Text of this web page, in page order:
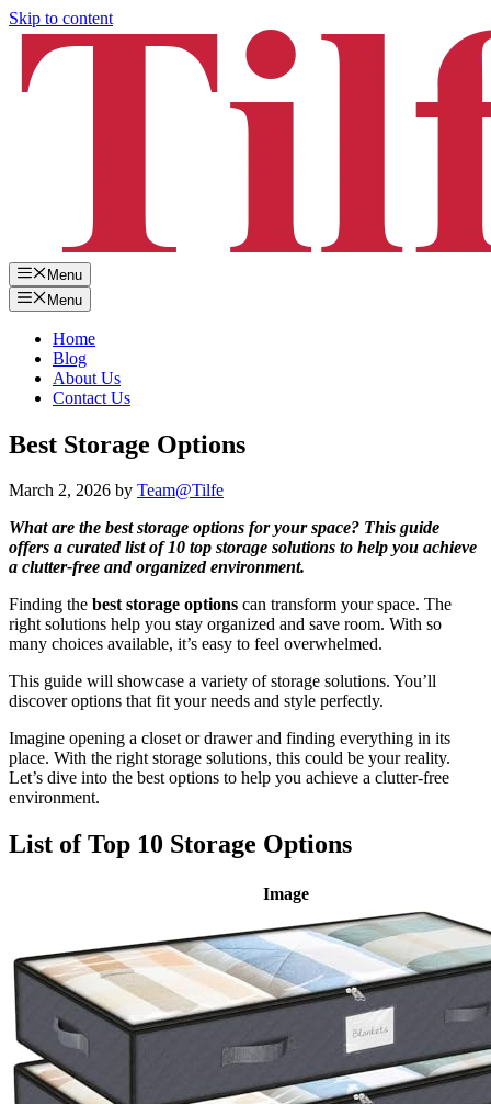
Skip to content
Menu
Menu
Home
Blog
About Us
Contact Us
Best Storage Options
March 2, 2026 by Team@Tilfe
What are the best storage options for your space? This guide
offers a curated list of 10 top storage solutions to help you achieve
a clutter-free and organized environment.
Finding the best storage options can transform your space. The
right solutions help you stay organized and save room. With so
many choices available, it’s easy to feel overwhelmed.
This guide will showcase a variety of storage solutions. You’ll
discover options that fit your needs and style perfectly.
Imagine opening a closet or drawer and finding everything in its
place. With the right storage solutions, this could be your reality.
Let’s dive into the best options to help you achieve a clutter-free
environment.
List of Top 10 Storage Options
Image